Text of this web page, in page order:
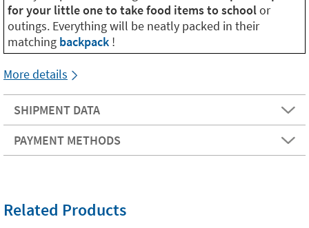
for your little one to take food items to schoolor
outings. Everything will be neatly packed in their
matching backpack !
More details
SHIPMENT DATA
PAYMENT METHODS
Related Products